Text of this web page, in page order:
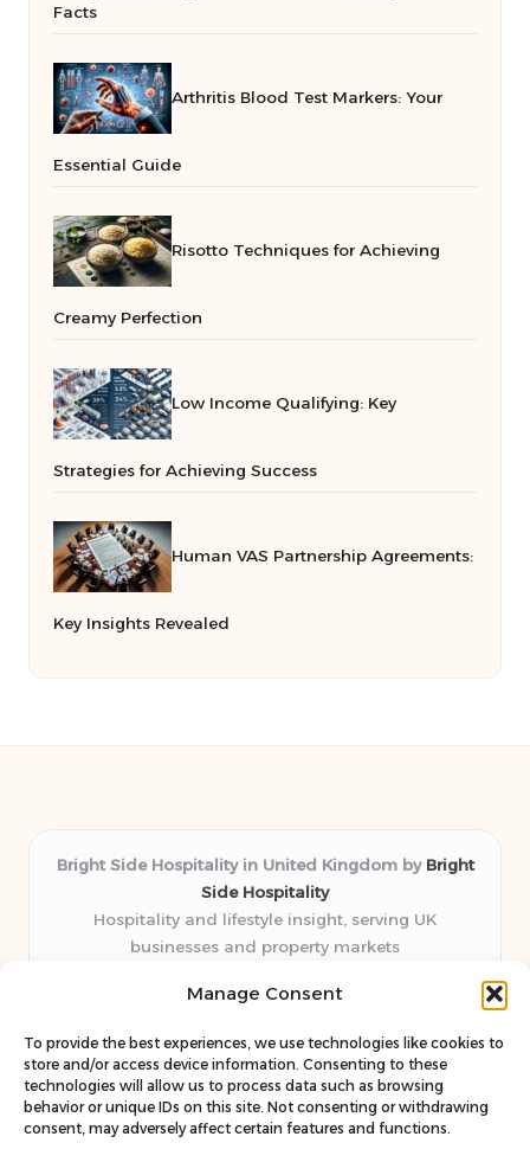
Manage Consent
To provide the best experiences, we use technologies like cookies to
store and/or access device information. Consenting to these
technologies will allow us to process data such as browsing
behavior or unique IDs on this site. Not consenting or withdrawing
consent, may adversely affect certain features and functions.
Facts
Arthritis Blood Test Markers: Your
Essential Guide
Risotto Techniques for Achieving
Creamy Perfection
Low Income Qualifying: Key
Strategies for Achieving Success
Human VAS Partnership Agreements:
Key Insights Revealed
Bright Side Hospitality in United Kingdom by Bright
Side Hospitality
Hospitality and lifestyle insight, serving UK
businesses and property markets
years
trustworthy guides
Staff blends sector experience with fresh, relevant content
perspectives
Curates uniquely practical ideas and latest news from top